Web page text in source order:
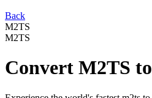
Back
M2TS
M2TS
Convert M2TS to